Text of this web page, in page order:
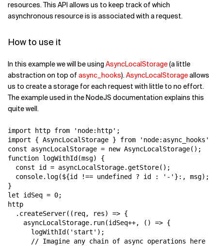
resources. This API allows us to keep track of which
asynchronous resource is is associated with a request.
How to use it
In this example we will be using AsyncLocalStorage(a little
abstraction on top of async_hooks).AsyncLocalStorageallows
us to create a storage for each request with little to no effort.
The example used in the NodeJS documentation explains this
quite well.
import http from 'node:http';
import { AsyncLocalStorage } from 'node:async_hooks';
const asyncLocalStorage = new AsyncLocalStorage();
function logWithId(msg) {
  const id = asyncLocalStorage.getStore();
  console.log(
${id !== undefined ? id : '-'}: , msg);
}
let idSeq = 0;
http
  .createServer((req, res) => {
    asyncLocalStorage.run(idSeq++, () => {
      logWithId('start');
      // Imagine any chain of async operations here